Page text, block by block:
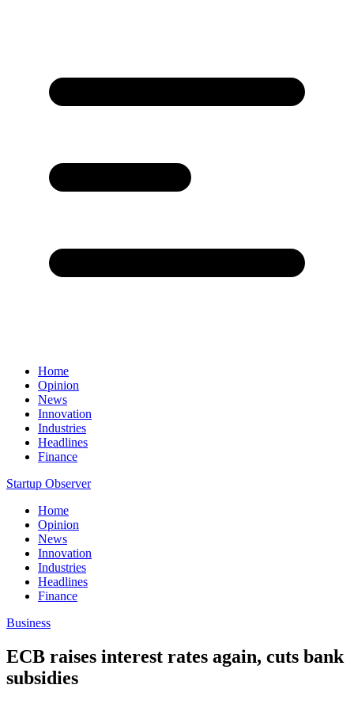
Home
Opinion
News
Innovation
Industries
Headlines
Finance
Startup Observer
Home
Opinion
News
Innovation
Industries
Headlines
Finance
Business
ECB raises interest rates again, cuts bank
subsidies